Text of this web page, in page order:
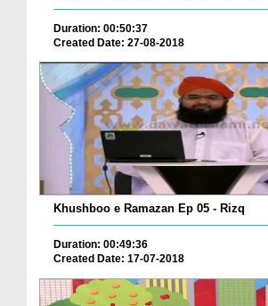
Duration: 00:50:37
Created Date: 27-08-2018
Khushboo e Ramazan Ep 05 - Rizq
Duration: 00:49:36
Created Date: 17-07-2018